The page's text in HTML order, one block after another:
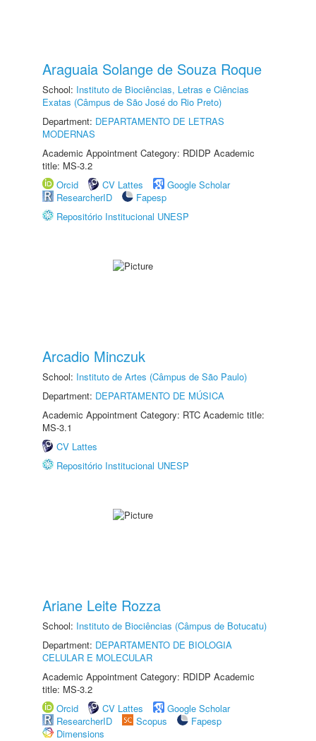
Araguaia Solange de Souza Roque
School: Instituto de Biociências, Letras e Ciências
Exatas (Câmpus de São José do Rio Preto)
Department: DEPARTAMENTO DE LETRAS
MODERNAS
Academic Appointment Category: RDIDP Academic
title: MS-3.2
Orcid
CV Lattes
Google Scholar
ResearcherID
Fapesp
Repositório Institucional UNESP
Arcadio Minczuk
School: Instituto de Artes (Câmpus de São Paulo)
Department: DEPARTAMENTO DE MÚSICA
Academic Appointment Category: RTC Academic title:
MS-3.1
CV Lattes
Repositório Institucional UNESP
Ariane Leite Rozza
School: Instituto de Biociências (Câmpus de Botucatu)
Department: DEPARTAMENTO DE BIOLOGIA
CELULAR E MOLECULAR
Academic Appointment Category: RDIDP Academic
title: MS-3.2
Orcid
CV Lattes
Google Scholar
ResearcherID
Scopus
Fapesp
Dimensions